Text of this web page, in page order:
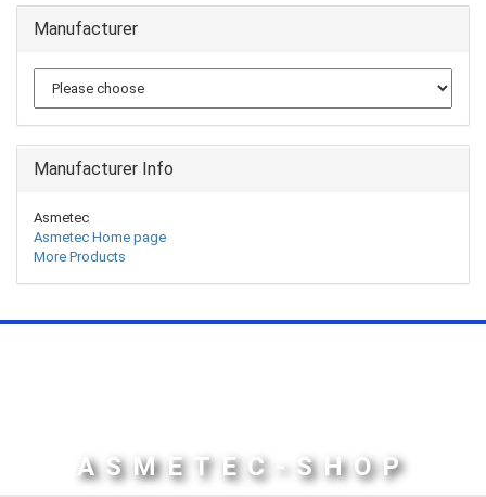
Manufacturer
Manufacturer Info
Asmetec
Asmetec Home page
More Products
ASMETEC-SHOP